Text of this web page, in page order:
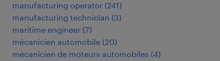
manufacturing operator (241)
manufacturing technician (3)
maritime engineer (7)
mécanicien automobile (20)
mécanicien de moteurs automobiles (4)